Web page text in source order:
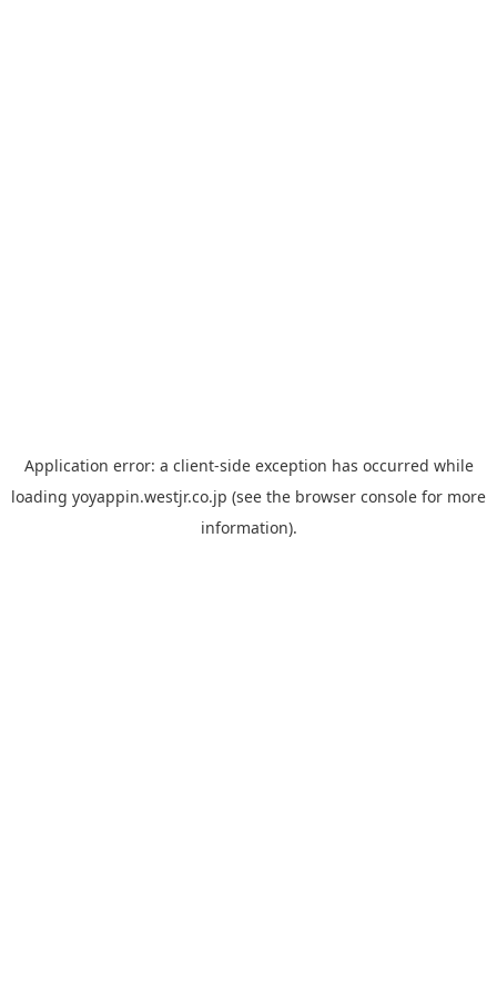
Application error: a client-side exception has occurred while
loading yoyappin.westjr.co.jp (see the browser console for more
information).